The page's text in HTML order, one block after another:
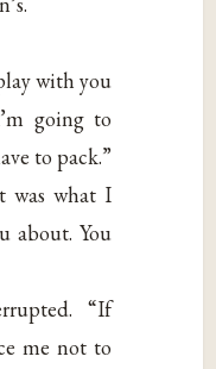
with you
going to
to pack.”
was what I
about. You
“If
me not to